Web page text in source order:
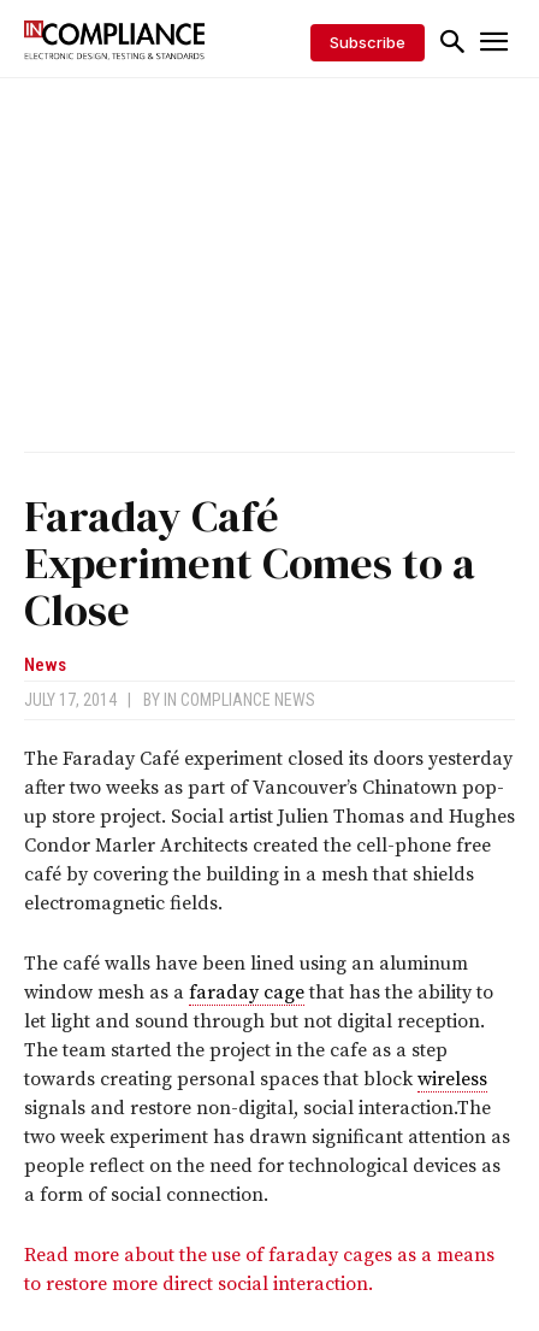
Subscribe
Faraday Café
Experiment Comes to a
Close
News
JULY 17, 2014 BY IN COMPLIANCE NEWS
The Faraday Café experiment closed its doors yesterday
after two weeks as part of Vancouver’s Chinatown pop-
up store project. Social artist Julien Thomas and Hughes
Condor Marler Architects created the cell-phone free
café by covering the building in a mesh that shields
electromagnetic fields.
The café walls have been lined using an aluminum
window mesh as a faraday cagethat has the ability to
let light and sound through but not digital reception.
The team started the project in the cafe as a step
towards creating personal spaces that blockwireless
signals and restore non-digital, social interaction.The
two week experiment has drawn significant attention as
people reflect on the need for technological devices as
a form of social connection.
Read more about the use of faraday cages as a means
to restore more direct social interaction.